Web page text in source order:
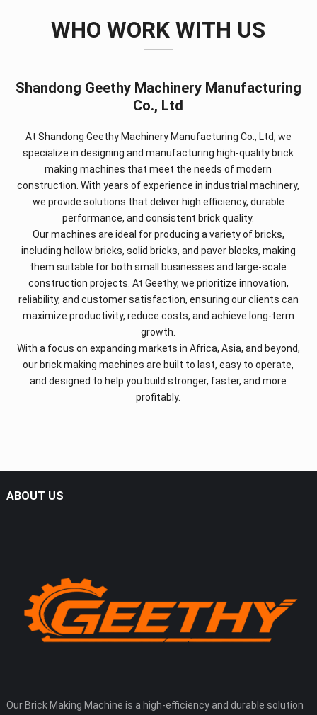
WHO WORK WITH US
Shandong Geethy Machinery Manufacturing
Co., Ltd
At Shandong Geethy Machinery Manufacturing Co., Ltd, we
specialize in designing and manufacturing high-quality brick
making machines that meet the needs of modern
construction. With years of experience in industrial machinery,
we provide solutions that deliver high efficiency, durable
performance, and consistent brick quality.
Our machines are ideal for producing a variety of bricks,
including hollow bricks, solid bricks, and paver blocks, making
them suitable for both small businesses and large-scale
construction projects. At Geethy, we prioritize innovation,
reliability, and customer satisfaction, ensuring our clients can
maximize productivity, reduce costs, and achieve long-term
growth.
With a focus on expanding markets in Africa, Asia, and beyond,
our brick making machines are built to last, easy to operate,
and designed to help you build stronger, faster, and more
profitably.
ABOUT US
Our Brick Making Machine is a high-efficiency and durable solution